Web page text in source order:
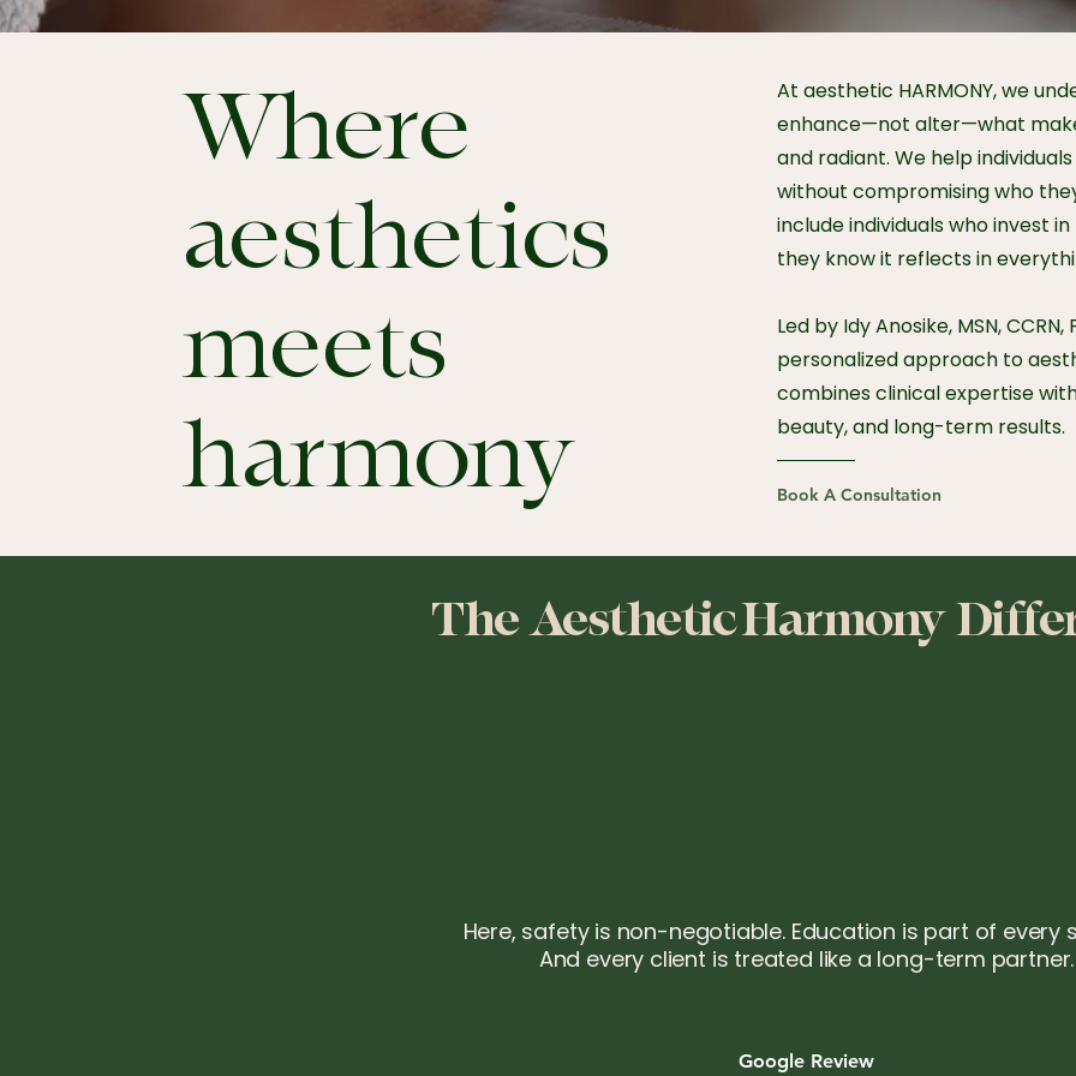
Where
aesthetics
meets
harmony
At aesthetic HARMONY, we
enhance—not alter—what
and radiant. We help
without compromising who
include individuals who invest
they know it reflects in
Led by Idy Anosike, MSN, CCRN,
personalized approach to
combines clinical expertise
beauty, and long-term results.
Book A Consultation
The Aesthetic Harmony
Here, safety is non-negotiable. Education is part of every
And every client is treated like a long-term partner.
Google Review